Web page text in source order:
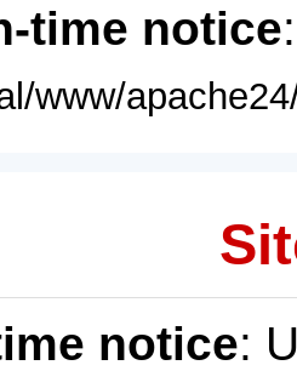
time notice
www/
notice: